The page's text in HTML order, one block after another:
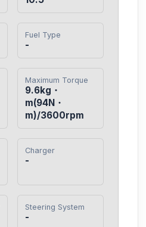
Fuel Type
-
Maximum Torque
9.6kg・
m(94N・
m)/3600rpm
Charger
-
Steering System
-